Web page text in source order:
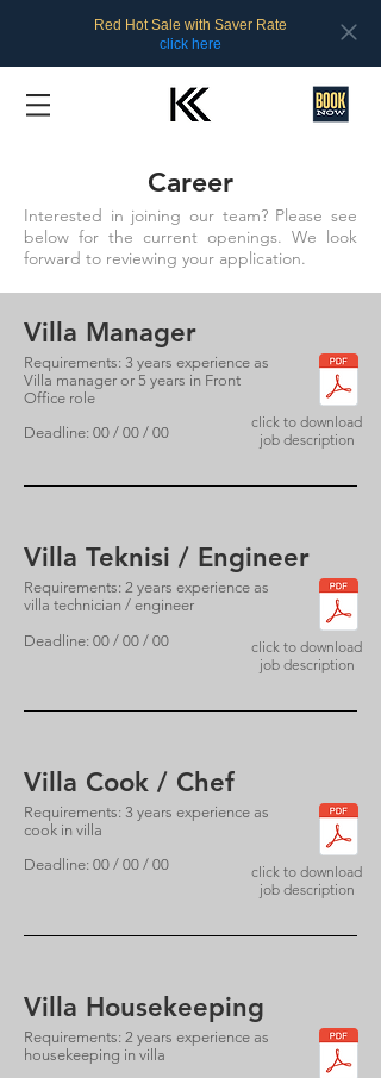
Red Hot Sale with Saver Rate
click here
Career
Interested in joining our team? Please see
below for the current openings. We look
forward to reviewing your application.
Villa Manager
Requirements: 3 years experience as
Villa manager or 5 years in Front
Office role
Deadline: 00 / 00 / 00
click to download
job description
Villa Teknisi / Engineer
Requirements: 2 years experience as
villa technician / engineer
Deadline: 00 / 00 / 00
click to download
job description
Villa Cook / Chef
Requirements: 3 years experience as
cook in villa
Deadline: 00 / 00 / 00
click to download
job description
Villa Housekeeping
Requirements: 2 years experience as
housekeeping in villa